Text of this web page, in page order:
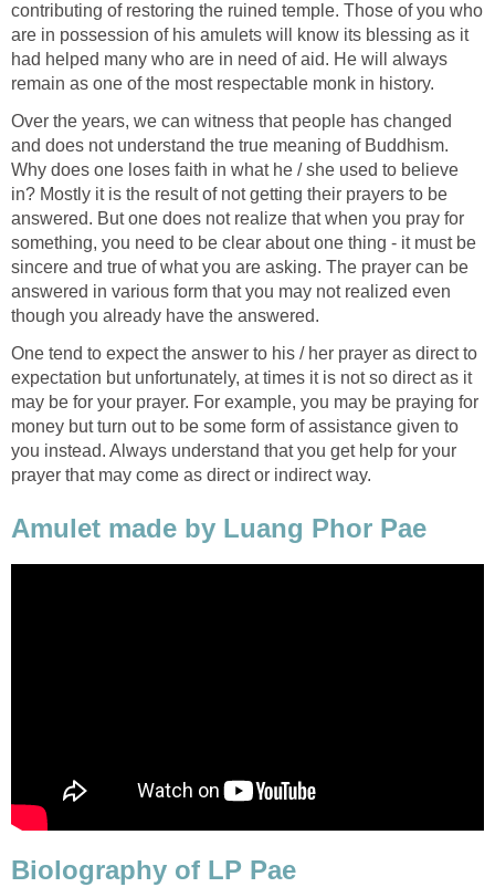
contributing of restoring the ruined temple. Those of you who
are in possession of his amulets will know its blessing as it
had helped many who are in need of aid. He will always
remain as one of the most respectable monk in history.
Over the years, we can witness that people has changed
and does not understand the true meaning of Buddhism.
Why does one loses faith in what he / she used to believe
in? Mostly it is the result of not getting their prayers to be
answered. But one does not realize that when you pray for
something, you need to be clear about one thing - it must be
sincere and true of what you are asking. The prayer can be
answered in various form that you may not realized even
though you already have the answered.
One tend to expect the answer to his / her prayer as direct to
expectation but unfortunately, at times it is not so direct as it
may be for your prayer. For example, you may be praying for
money but turn out to be some form of assistance given to
you instead. Always understand that you get help for your
prayer that may come as direct or indirect way.
Amulet made by Luang Phor Pae
Biolography of LP Pae